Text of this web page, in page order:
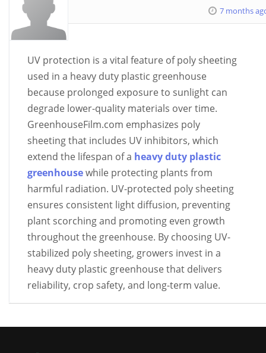
7 months
UV protection is a vital feature of poly sheeting
used in a heavy duty plastic greenhouse
because prolonged exposure to sunlight can
degrade lower-quality materials over time.
GreenhouseFilm.com emphasizes poly
sheeting that includes UV inhibitors, which
extend the lifespan of a heavy duty plastic
greenhousewhile protecting plants from
harmful radiation. UV-protected poly sheeting
ensures consistent light diffusion, preventing
plant scorching and promoting even growth
throughout the greenhouse. By choosing UV-
stabilized poly sheeting, growers invest in a
heavy duty plastic greenhouse that delivers
reliability, crop safety, and long-term value.